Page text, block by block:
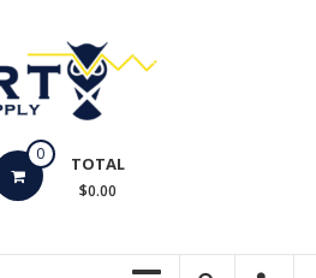
0 TOTAL
$0.00